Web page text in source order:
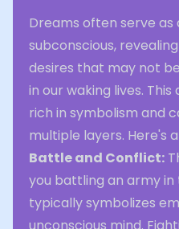
Dreams often serve
subconscious,
desires that may not
in our waking lives.
rich in symbolism and
multiple layers. Here's
Battle and Conflict:
you battling an army
typically symbolizes